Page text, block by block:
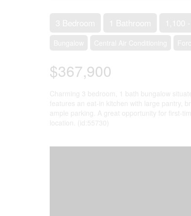
$367,900
Charming 3 bedroom, 1 bath bungalow
features an eat-in kitchen with large pantry,
ample parking. A great opportunity for first-
location. (id:55730)